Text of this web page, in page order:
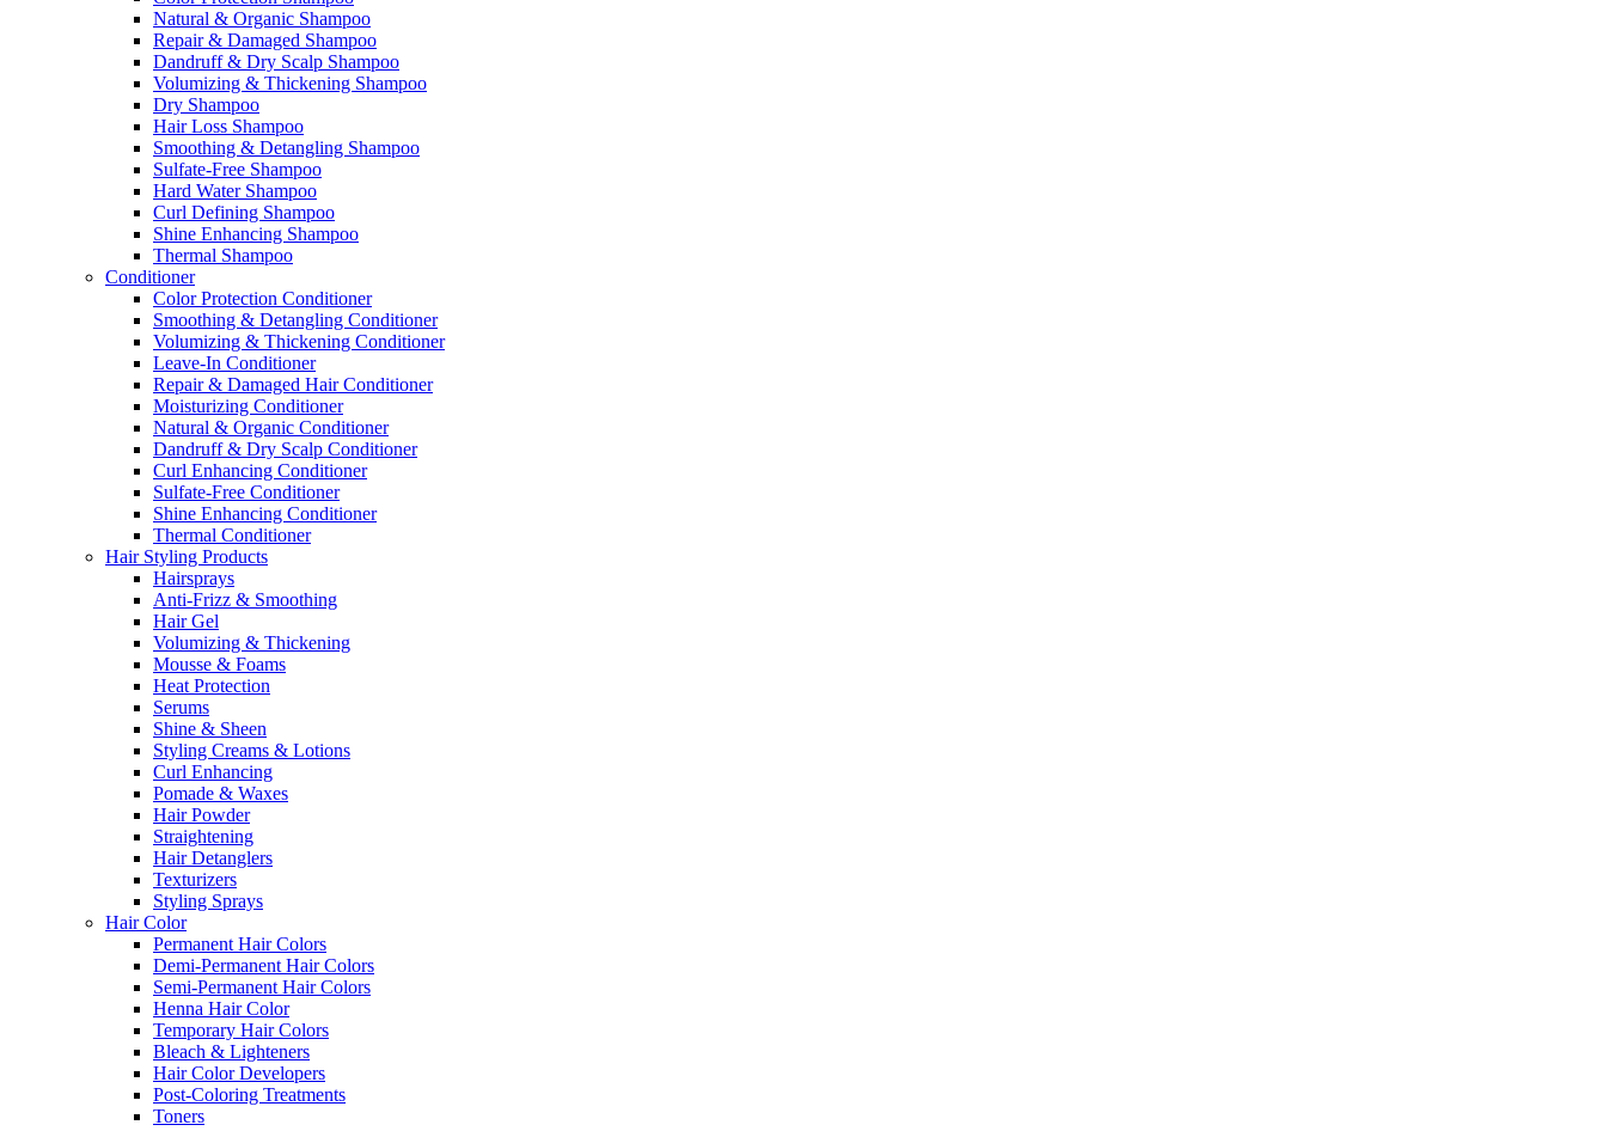
Natural & Organic Shampoo
Repair & Damaged Shampoo
Dandruff & Dry Scalp Shampoo
Volumizing & Thickening Shampoo
Dry Shampoo
Hair Loss Shampoo
Smoothing & Detangling Shampoo
Sulfate-Free Shampoo
Hard Water Shampoo
Curl Defining Shampoo
Shine Enhancing Shampoo
Thermal Shampoo
Conditioner
Color Protection Conditioner
Smoothing & Detangling Conditioner
Volumizing & Thickening Conditioner
Leave-In Conditioner
Repair & Damaged Hair Conditioner
Moisturizing Conditioner
Natural & Organic Conditioner
Dandruff & Dry Scalp Conditioner
Curl Enhancing Conditioner
Sulfate-Free Conditioner
Shine Enhancing Conditioner
Thermal Conditioner
Hair Styling Products
Hairsprays
Anti-Frizz & Smoothing
Hair Gel
Volumizing & Thickening
Mousse & Foams
Heat Protection
Serums
Shine & Sheen
Styling Creams & Lotions
Curl Enhancing
Pomade & Waxes
Hair Powder
Straightening
Hair Detanglers
Texturizers
Styling Sprays
Hair Color
Permanent Hair Colors
Demi-Permanent Hair Colors
Semi-Permanent Hair Colors
Henna Hair Color
Temporary Hair Colors
Bleach & Lighteners
Hair Color Developers
Post-Coloring Treatments
Toners